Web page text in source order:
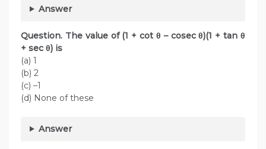
Answer
Question. The value of (1 + cot θ – cosec θ)(1 + tan θ
+ sec θ) is
(a) 1
(b) 2
(c) –1
(d) None of these
Answer